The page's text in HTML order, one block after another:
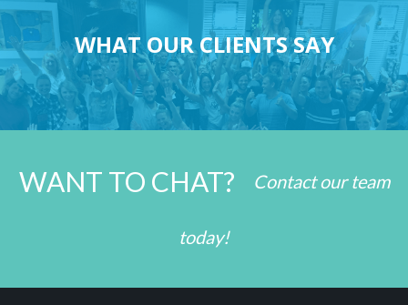
WHAT OUR CLIENTS SAY
WANT TO CHAT? Contact our team
today!